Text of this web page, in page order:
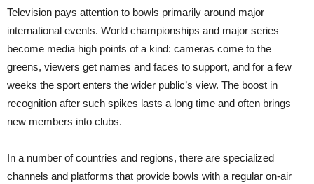
Television pays attention to bowls primarily around major
international events. World championships and major series
become media high points of a kind: cameras come to the
greens, viewers get names and faces to support, and for a few
weeks the sport enters the wider public’s view. The boost in
recognition after such spikes lasts a long time and often brings
new members into clubs.
In a number of countries and regions, there are specialized
channels and platforms that provide bowls with a regular on-air